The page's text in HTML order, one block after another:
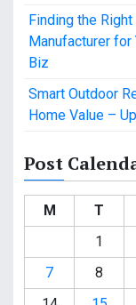
Finding the
Manufacturer
Biz
Smart Outdoor
Home Value –
Post
M T
1
7
8